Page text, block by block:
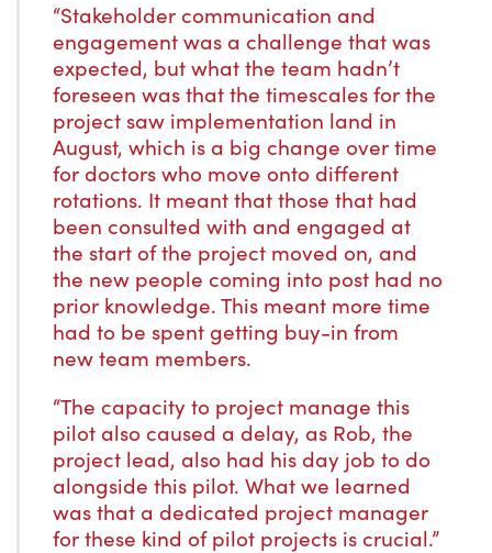
“Stakeholder communication and
engagement was a challenge that was
expected, but what the team hadn’t
foreseen was that the timescales for the
project saw implementation land in
August, which is a big change over time
for doctors who move onto different
rotations. It meant that those that had
been consulted with and engaged at
the start of the project moved on, and
the new people coming into post had no
prior knowledge. This meant more time
had to be spent getting buy-in from
new team members.
“The capacity to project manage this
pilot also caused a delay, as Rob, the
project lead, also had his day job to do
alongside this pilot. What we learned
was that a dedicated project manager
for these kind of pilot projects is crucial.”